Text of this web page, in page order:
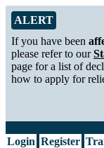
Skip to Main Content
Alert from California
ALERT
If you have been
please refer to our
page for a list of
how to apply for
Login Register